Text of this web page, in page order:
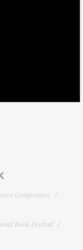
Competition
Book Festival